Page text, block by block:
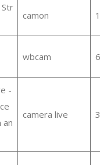
camon
wbcam
-
an
camera live